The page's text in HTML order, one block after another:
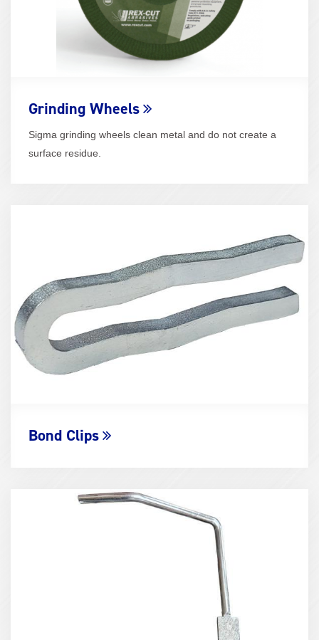
Grinding Wheels
Sigma grinding wheels clean metal and do not create a
surface residue.
Bond Clips